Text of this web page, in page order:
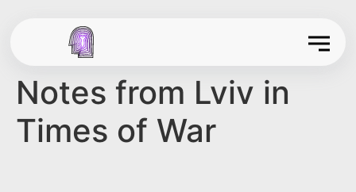
Notes from Lviv in
Times of War